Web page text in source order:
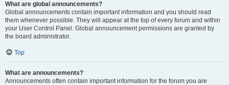
What are global announcements?
Global announcements contain important information and you should read
them whenever possible. They will appear at the top of every forum and within
your User Control Panel. Global announcement permissions are granted by
the board administrator.
Top
What are announcements?
Announcements often contain important information for the forum you are